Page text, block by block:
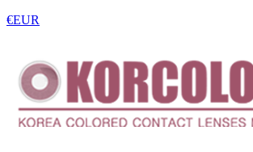
€EUR